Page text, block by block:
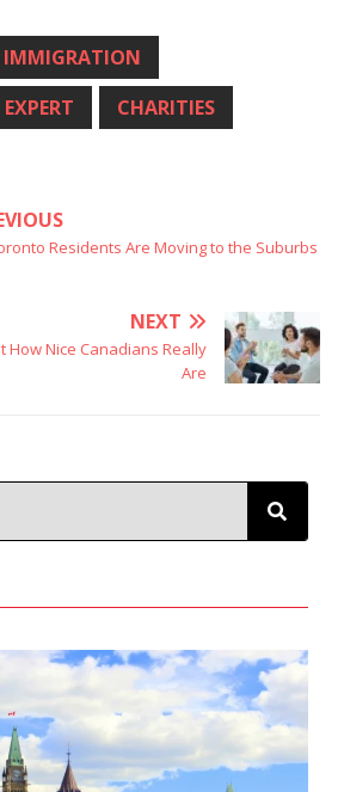
CHARITIES
Residents Are Moving to the Suburbs
NEXT
How Nice Canadians Really
Are